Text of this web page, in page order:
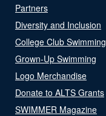
Partners
Diversity and Inclusion
College Club Swimming
Grown-Up Swimming
Logo Merchandise
Donate to ALTS Grants
SWIMMER Magazine